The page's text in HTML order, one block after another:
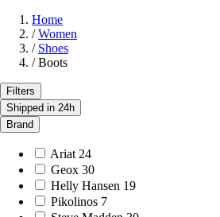
Home
/ Women
/ Shoes
/ Boots
Filters
Shipped in 24h
Brand
Ariat 24
Geox 30
Helly Hansen 19
Pikolinos 7